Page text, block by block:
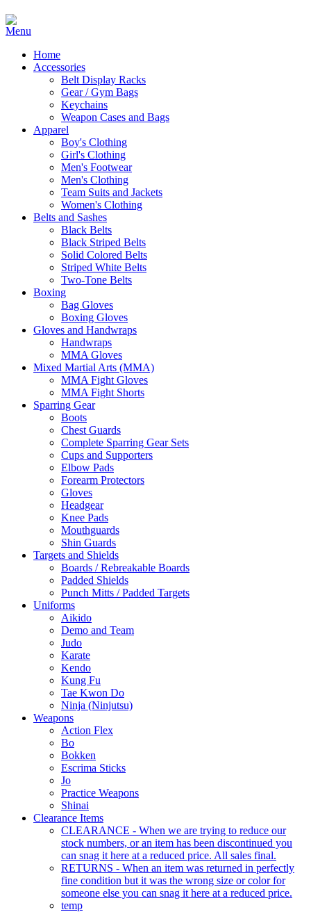
Home
Accessories
Belt Display Racks
Gear / Gym Bags
Keychains
Weapon Cases and Bags
Apparel
Boy's Clothing
Girl's Clothing
Men's Footwear
Men's Clothing
Team Suits and Jackets
Women's Clothing
Belts and Sashes
Black Belts
Black Striped Belts
Solid Colored Belts
Striped White Belts
Two-Tone Belts
Boxing
Bag Gloves
Boxing Gloves
Gloves and Handwraps
Handwraps
MMA Gloves
Mixed Martial Arts (MMA)
MMA Fight Gloves
MMA Fight Shorts
Sparring Gear
Boots
Chest Guards
Complete Sparring Gear Sets
Cups and Supporters
Elbow Pads
Forearm Protectors
Gloves
Headgear
Knee Pads
Mouthguards
Shin Guards
Targets and Shields
Boards / Rebreakable Boards
Padded Shields
Punch Mitts / Padded Targets
Uniforms
Aikido
Demo and Team
Judo
Karate
Kendo
Kung Fu
Tae Kwon Do
Ninja (Ninjutsu)
Weapons
Action Flex
Bo
Bokken
Escrima Sticks
Jo
Practice Weapons
Shinai
Clearance Items
CLEARANCE - When we are trying to reduce our
stock numbers, or an item has been discontinued you
can snag it here at a reduced price. All sales final.
RETURNS - When an item was returned in perfectly
fine condition but it was the wrong size or color for
someone else you can snag it here at a reduced price.
temp